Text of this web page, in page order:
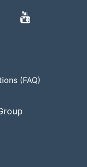
(FAQ)